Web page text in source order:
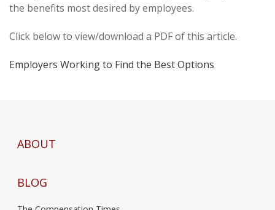
the benefits most desired by employees.
Click below to view/download a PDF of this article.
Employers Working to Find the Best Options
ABOUT
BLOG